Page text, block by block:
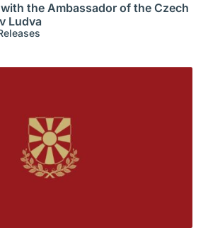
the Ambassador of the Czech
Ludva